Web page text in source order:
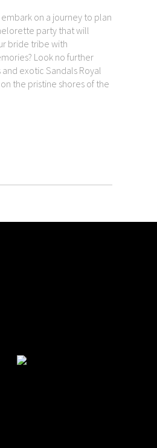
on a journey to plan
party that will
bride tribe with
Look no further
exotic Sandals Royal
the pristine shores of the